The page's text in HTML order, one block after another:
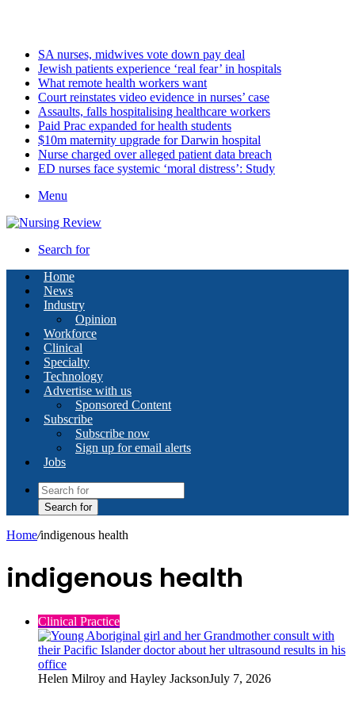
SA nurses, midwives vote down pay deal
Jewish patients experience ‘real fear’ in hospitals
What remote health workers want
Court reinstates video evidence in nurses’ case
Assaults, falls hospitalising healthcare workers
Paid Prac expanded for health students
$10m maternity upgrade for Darwin hospital
Nurse charged over alleged patient data breach
ED nurses face systemic ‘moral distress’: Study
Menu
Search for
Home
News
Industry
Opinion
Workforce
Clinical
Specialty
Technology
Advertise with us
Sponsored Content
Subscribe
Subscribe now
Sign up for email alerts
Jobs
Search for
Home/indigenous health
indigenous health
Clinical Practice
Helen Milroy and Hayley JacksonJuly 7, 2026